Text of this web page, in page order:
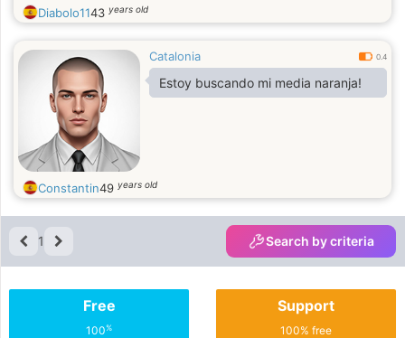
Diabolo1143 years old
Catalonia 0.4
Estoy buscando mi media naranja!
Constantin49 years old
1 Search by criteria
Free
100%
Support
100% free